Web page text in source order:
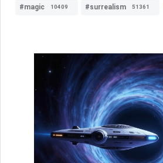
#magic 10409 #surrealism 51361